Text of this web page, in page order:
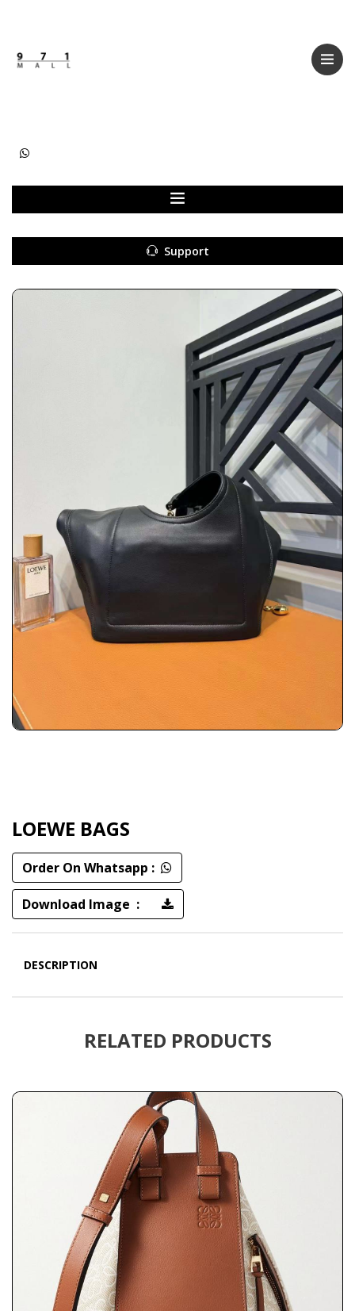
Kids
Support
LOEWE BAGS
Order On Whatsapp :
Download Image :
DESCRIPTION
RELATED PRODUCTS